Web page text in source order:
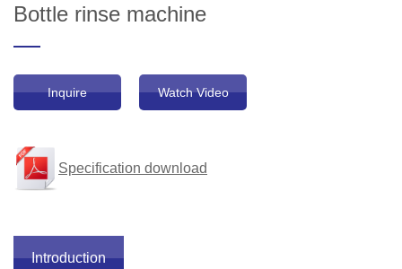
Bottle rinse machine
Inquire Watch Video
Specification download
Introduction